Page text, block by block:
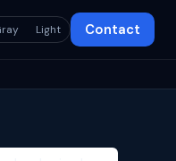
Light Contact